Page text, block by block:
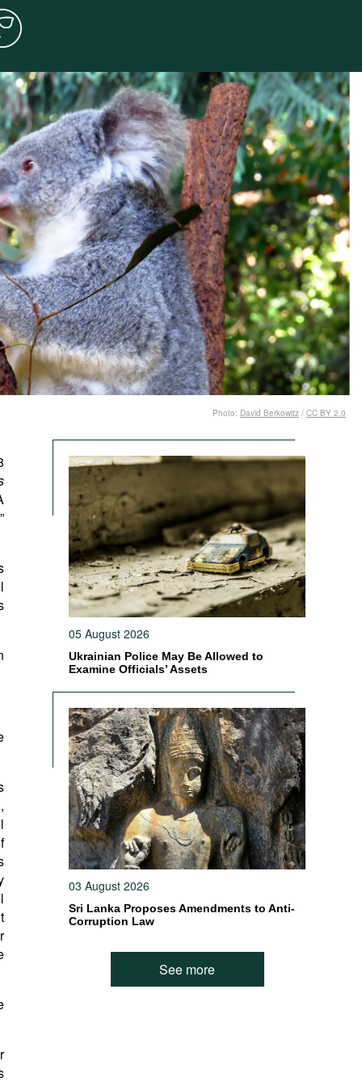
Photo: David Berkowitz / CC BY 2.0
05 August 2026
Ukrainian Police May Be Allowed to
Examine Officials’ Assets
03 August 2026
Sri Lanka Proposes Amendments to Anti-
Corruption Law
See more